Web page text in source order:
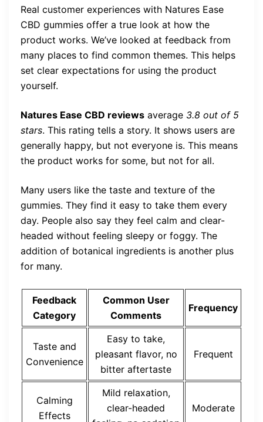
Real customer experiences with Natures Ease
CBD gummies offer a true look at how the
product works. We’ve looked at feedback from
many places to find common themes. This helps
set clear expectations for using the product
yourself.
Natures Ease CBD reviews average 3.8 out of 5
stars. This rating tells a story. It shows users are
generally happy, but not everyone is. This means
the product works for some, but not for all.
Many users like the taste and texture of the
gummies. They find it easy to take them every
day. People also say they feel calm and clear-
headed without feeling sleepy or foggy. The
addition of botanical ingredients is another plus
for many.
Feedback
Category
Common User
Comments
Frequency
Taste and
Convenience
Easy to take,
pleasant flavor, no
bitter aftertaste
Frequent
Calming
Effects
Mild relaxation,
clear-headed
Moderate